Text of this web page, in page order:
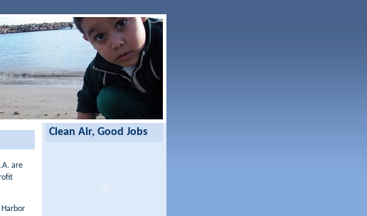
are
Clean Air, Good Jobs